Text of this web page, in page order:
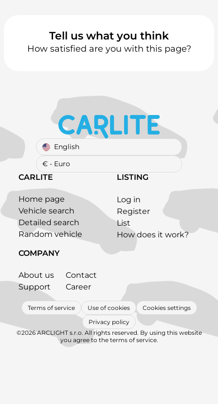
Tell us what you think
How satisfied are you with this page?
English
€ - Euro
CARLITE
Home page
Vehicle search
Detailed search
Random vehicle
LISTING
Log in
Register
List
How does it work?
COMPANY
About us
Contact
Support
Career
Terms of service Use of cookies
Cookies settings
Privacy policy
©2026 ARCLIGHT s.r.o. All rights reserved. By using this website
you agree to the terms of service.